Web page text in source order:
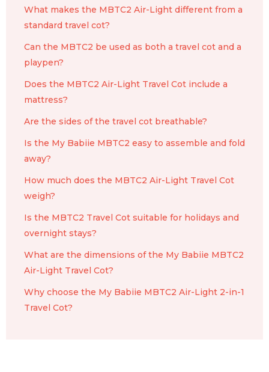
What makes the MBTC2 Air-Light different from a
standard travel cot?
Can the MBTC2 be used as both a travel cot and a
playpen?
Does the MBTC2 Air-Light Travel Cot include a
mattress?
Are the sides of the travel cot breathable?
Is the My Babiie MBTC2 easy to assemble and fold
away?
How much does the MBTC2 Air-Light Travel Cot
weigh?
Is the MBTC2 Travel Cot suitable for holidays and
overnight stays?
What are the dimensions of the My Babiie MBTC2
Air-Light Travel Cot?
Why choose the My Babiie MBTC2 Air-Light 2-in-1
Travel Cot?